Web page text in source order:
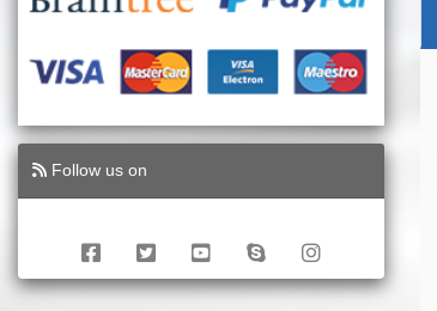
Follow us on